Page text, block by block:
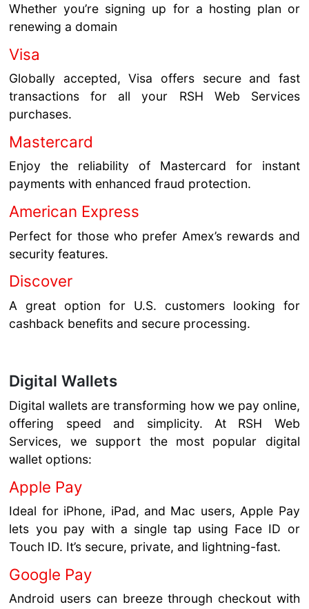
Whether you’re signing up for a hosting plan or
renewing a domain
Visa
Globally accepted, Visa offers secure and fast
transactions for all your RSH Web Services
purchases.
Mastercard
Enjoy the reliability of Mastercard for instant
payments with enhanced fraud protection.
American Express
Perfect for those who prefer Amex’s rewards and
security features.
Discover
A great option for U.S. customers looking for
cashback benefits and secure processing.
Digital Wallets
Digital wallets are transforming how we pay online,
offering speed and simplicity. At RSH Web
Services, we support the most popular digital
wallet options:
Apple Pay
Ideal for iPhone, iPad, and Mac users, Apple Pay
lets you pay with a single tap using Face ID or
Touch ID. It’s secure, private, and lightning-fast.
Google Pay
Android users can breeze through checkout with